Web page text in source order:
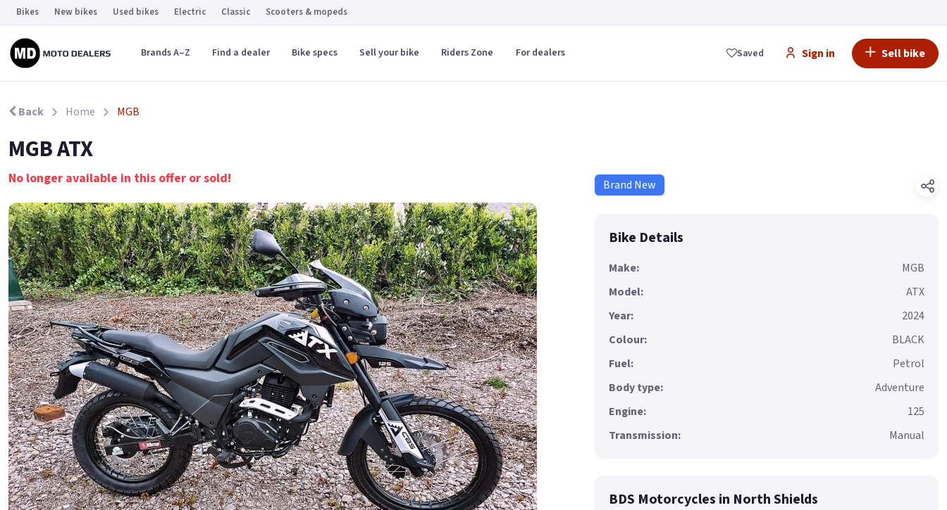
Bikes New bikes Used bikes Electric Classic Scooters & mopeds
Saved Sign in Sell bike
Brands A–Z Find a dealer Bike specs Sell your bike Riders Zone For dealers
Back Home MGB
MGB ATX
No longer available in this offer or sold! Brand New
Bike Details
Make:
MGB
Model:
ATX
Year:
2024
Colour:
BLACK
Fuel:
Petrol
Body type:
Adventure
Engine:
125
Transmission:
Manual
BDS Motorcycles in North Shields